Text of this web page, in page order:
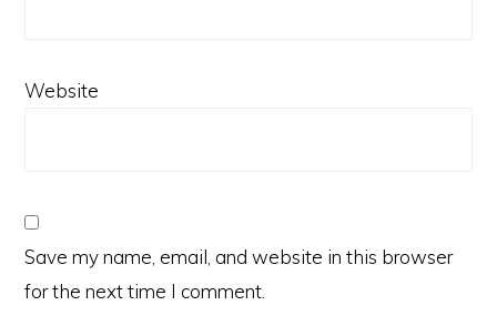
Website
Save my name, email, and website in this browser
for the next time I comment.